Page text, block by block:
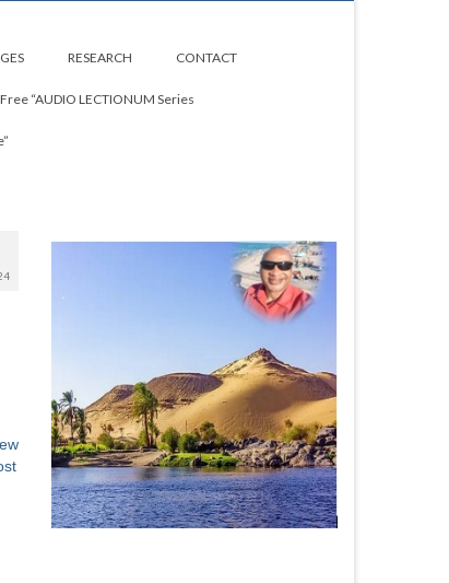
RESEARCH CONTACT
Free “AUDIO LECTIONUM Series